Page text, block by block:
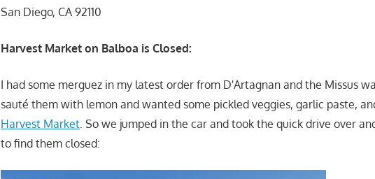
San Diego, CA 92110
Harvest Market on Balboa is Closed:
I had some merguez in my latest order from D'Artagnan and the Missus
sauté them with lemon and wanted some pickled veggies, garlic paste,
Harvest Market . So we jumped in the car and took the quick drive over
to find them closed: